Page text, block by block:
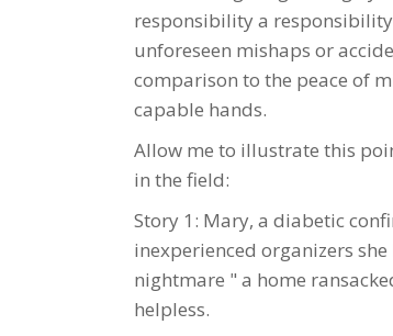
responsibility a
unforeseen mishaps or
comparison to the peace of
capable hands.
Allow me to illustrate this
in the field:
Story 1: Mary, a diabetic
inexperienced organizers
nightmare " a home
helpless.